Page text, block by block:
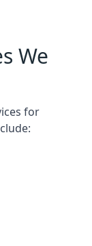
We
for